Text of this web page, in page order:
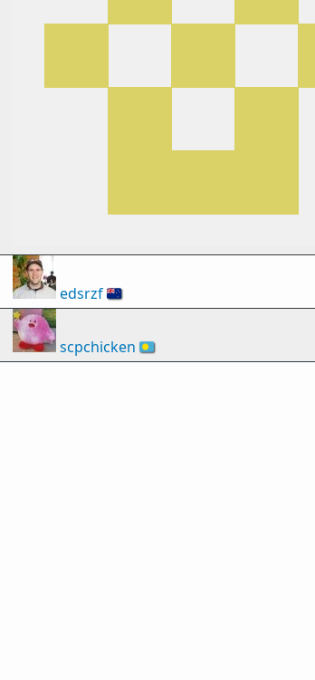
edsrzf🇳🇿
scpchicken 🇵🇼